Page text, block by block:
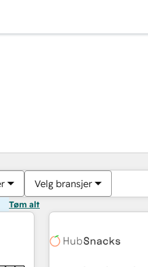
Velg bransjer
Tøm alt
Du er for øyeblikket
Side Side Side